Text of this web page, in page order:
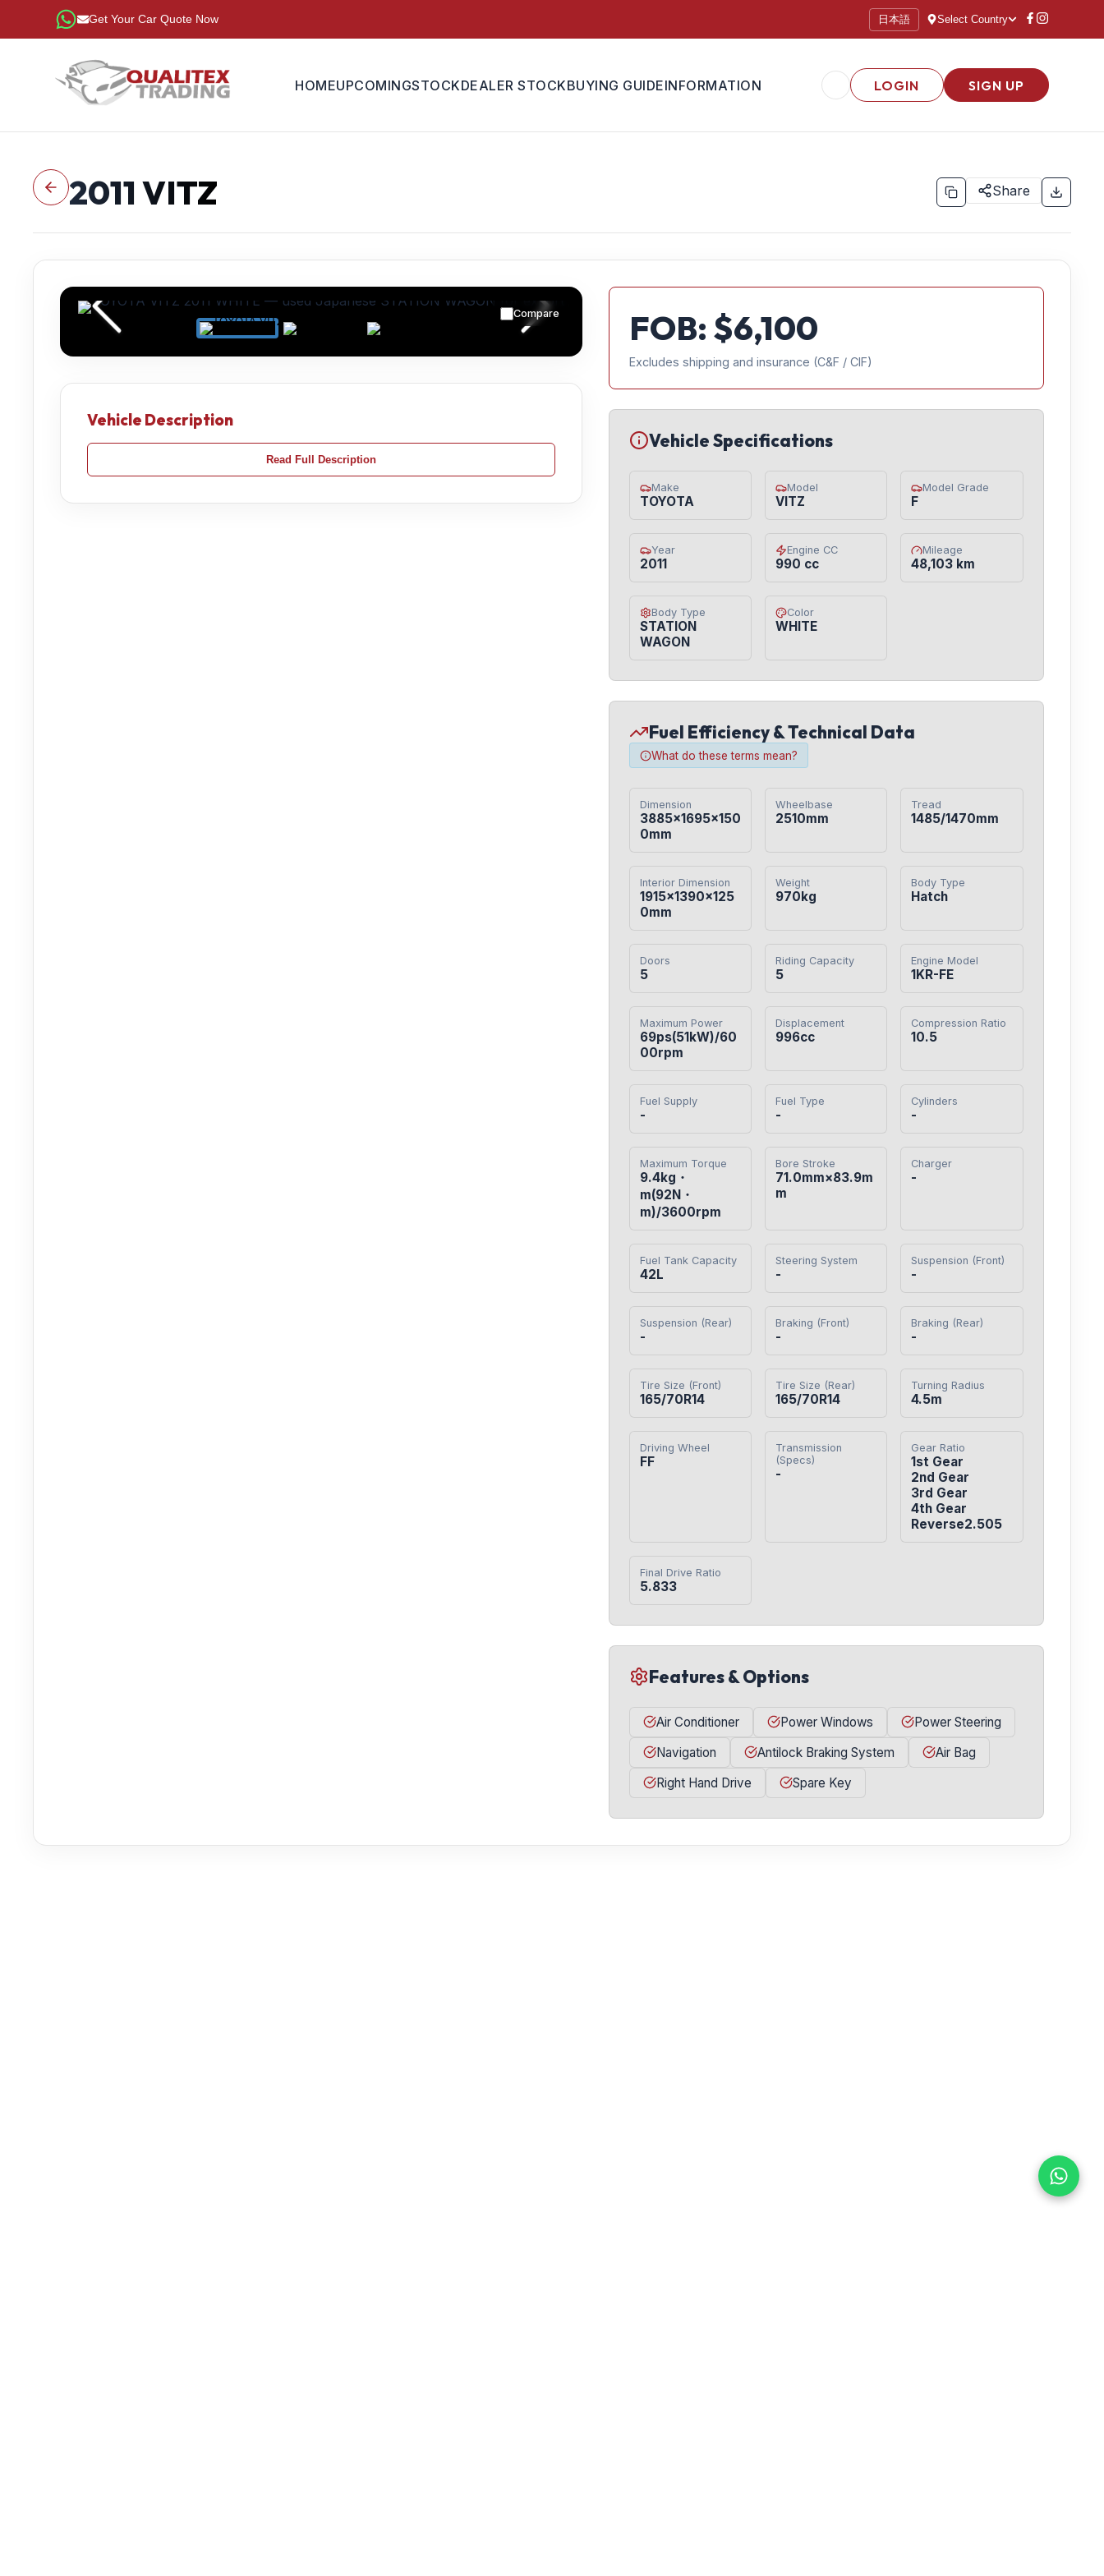
Get Your Car Quote Now 日本語 Select Country
HOMEUPCOMINGSTOCKDEALER STOCKBUYING GUIDEINFORMATION LOGIN SIGN UP
2011 VITZ Share
Compare
Vehicle Description
Read Full Description
FOB: $6,100
Excludes shipping and insurance (C&F / CIF)
Vehicle Specifications
Make
TOYOTA
Model
VITZ
Model Grade
F
Year
2011
Engine CC
990 cc
Mileage
48,103 km
Body Type
STATION
WAGON
Color
WHITE
Fuel Efficiency & Technical Data
What do these terms mean?
Dimension
3885×1695×150
0mm
Wheelbase
2510mm
Tread
1485/1470mm
Interior Dimension
1915×1390×125
0mm
Weight
970kg
Body Type
Hatch
Doors
5
Riding Capacity
5
Engine Model
1KR-FE
Maximum Power
69ps(51kW)/60
00rpm
Displacement
996cc
Compression Ratio
10.5
Fuel Supply
-
Fuel Type
-
Cylinders
-
Maximum Torque
9.4kg・
m(92N・
m)/3600rpm
Bore Stroke
71.0mm×83.9m
m
Charger
-
Fuel Tank Capacity
42L
Steering System
-
Suspension (Front)
-
Suspension (Rear)
-
Braking (Front)
-
Braking (Rear)
-
Tire Size (Front)
165/70R14
Tire Size (Rear)
165/70R14
Turning Radius
4.5m
Driving Wheel
FF
Transmission
(Specs)
-
Gear Ratio
1st Gear
2nd Gear
3rd Gear
4th Gear
Reverse2.505
Final Drive Ratio
5.833
Features & Options
Air Conditioner Power Windows
Power Steering
Navigation
Antilock Braking System
Air Bag
Right Hand Drive
Spare Key